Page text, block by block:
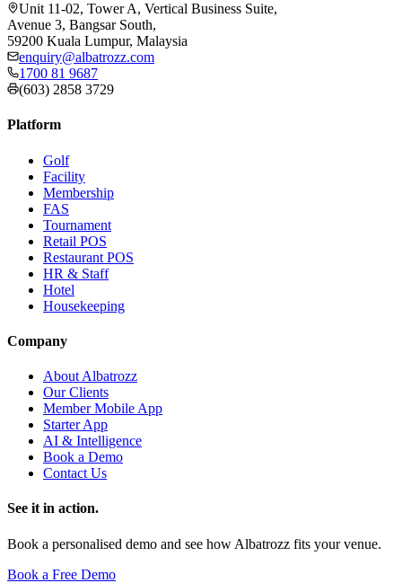
Unit 11-02, Tower A, Vertical Business Suite,
Avenue 3, Bangsar South,
59200 Kuala Lumpur, Malaysia
enquiry@albatrozz.com
1700 81 9687
(603) 2858 3729
Platform
Golf
Facility
Membership
FAS
Tournament
Retail POS
Restaurant POS
HR & Staff
Hotel
Housekeeping
Company
About Albatrozz
Our Clients
Member Mobile App
Starter App
AI & Intelligence
Book a Demo
Contact Us
See it in action.
Book a personalised demo and see how Albatrozz fits your venue.
Book a Free Demo